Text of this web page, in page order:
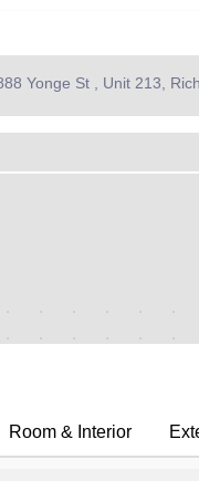
Yonge St , Unit 213,
Room & Interior